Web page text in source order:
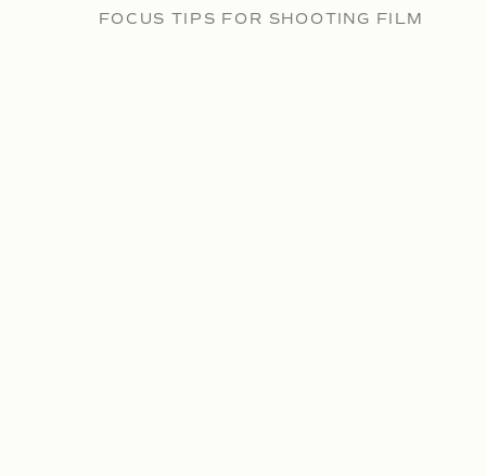
FOCUS TIPS FOR SHOOTING FILM